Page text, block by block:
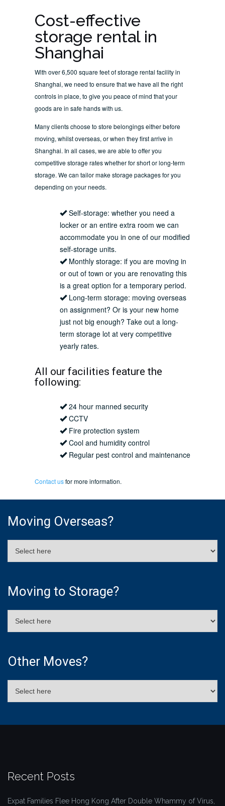
Cost-effective
storage rental in
Shanghai
With over 6,500 square feet of storage rental facility in
Shanghai, we need to ensure that we have all the right
controls in place, to give you peace of mind that your
goods are in safe hands with us.
Many clients choose to store belongings either before
moving, whilst overseas, or when they first arrive in
Shanghai. In all cases, we are able to offer you
competitive storage rates whether for short or long-term
storage. We can tailor make storage packages for you
depending on your needs.
Self-storage: whether you need a
locker or an entire extra room we can
accommodate you in one of our modified
self-storage units.
Monthly storage: if you are moving in
or out of town or you are renovating this
is a great option for a temporary period.
Long-term storage: moving overseas
on assignment? Or is your new home
just not big enough? Take out a long-
term storage lot at very competitive
yearly rates.
All our facilities feature the
following:
24 hour manned security
CCTV
Fire protection system
Cool and humidity control
Regular pest control and maintenance
Contact usfor more information.
Moving Overseas?
Moving to Storage?
Other Moves?
Recent Posts
Expat Families Flee Hong Kong After Double Whammy of Virus,